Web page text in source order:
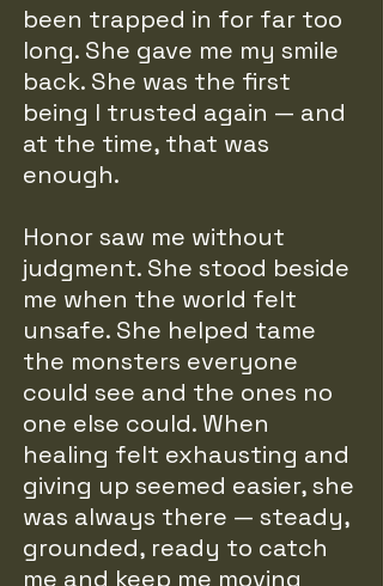
been trapped in for far too
long. She gave me my smile
back. She was the first
being I trusted again — and
at the time, that was
enough.
Honor saw me without
judgment. She stood beside
me when the world felt
unsafe. She helped tame
the monsters everyone
could see and the ones no
one else could. When
healing felt exhausting and
giving up seemed easier, she
was always there — steady,
grounded, ready to catch
me and keep me moving